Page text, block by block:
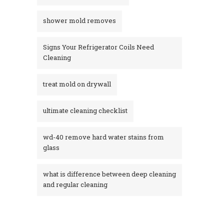
shower mold removes
Signs Your Refrigerator Coils Need
Cleaning
treat mold on drywall
ultimate cleaning checklist
wd-40 remove hard water stains from
glass​
what is difference between deep cleaning
and regular cleaning